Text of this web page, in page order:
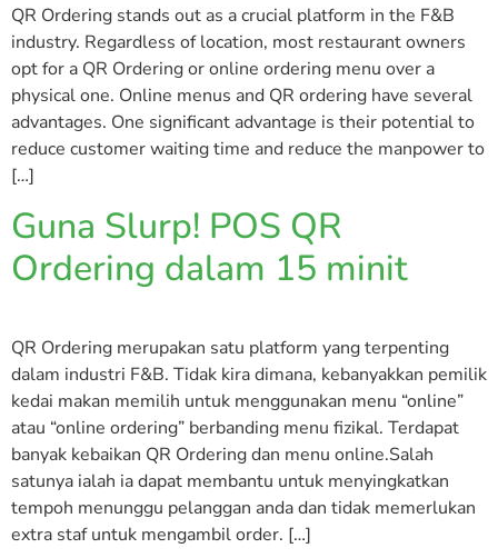
QR Ordering stands out as a crucial platform in the F&B
industry. Regardless of location, most restaurant owners
opt for a QR Ordering or online ordering menu over a
physical one. Online menus and QR ordering have several
advantages. One significant advantage is their potential to
reduce customer waiting time and reduce the manpower to
[…]
Guna Slurp! POS QR
Ordering dalam 15 minit
QR Ordering merupakan satu platform yang terpenting
dalam industri F&B. Tidak kira dimana, kebanyakkan pemilik
kedai makan memilih untuk menggunakan menu “online”
atau “online ordering” berbanding menu fizikal. Terdapat
banyak kebaikan QR Ordering dan menu online.Salah
satunya ialah ia dapat membantu untuk menyingkatkan
tempoh menunggu pelanggan anda dan tidak memerlukan
extra staf untuk mengambil order. […]